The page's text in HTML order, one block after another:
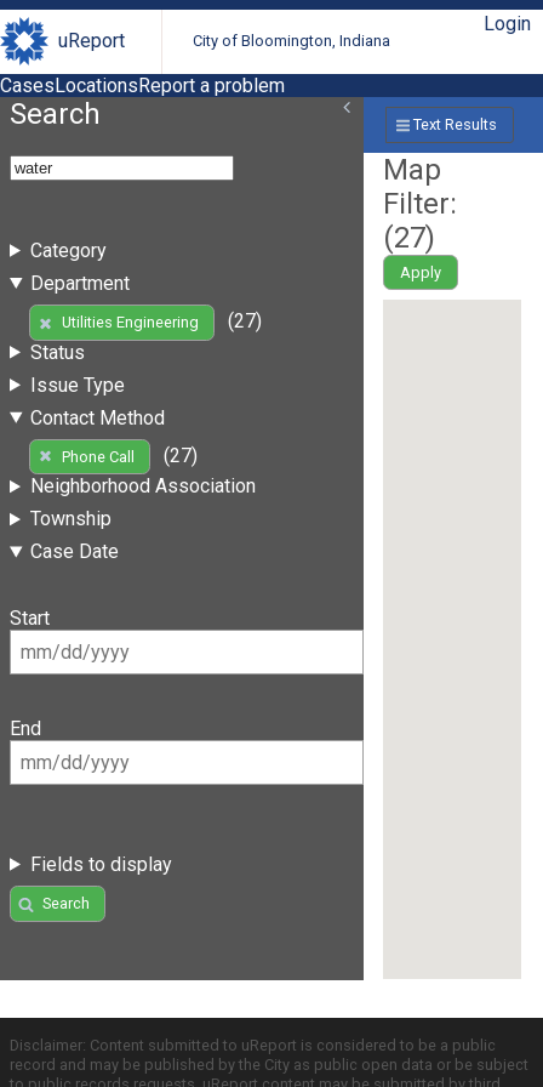
uReport City of Bloomington, Indiana
Login
CasesLocationsReport a problem
Search
Category
Department
Utilities Engineering
(27)
Status
Issue Type
Contact Method
Phone Call
(27)
Neighborhood Association
Township
Case Date
Start
End
Fields to display
Search
Text Results
Map
Filter:
(27)
Apply
Disclaimer: Content submitted to uReport is considered to be a public
record and may be published by the City as public open data or be subject